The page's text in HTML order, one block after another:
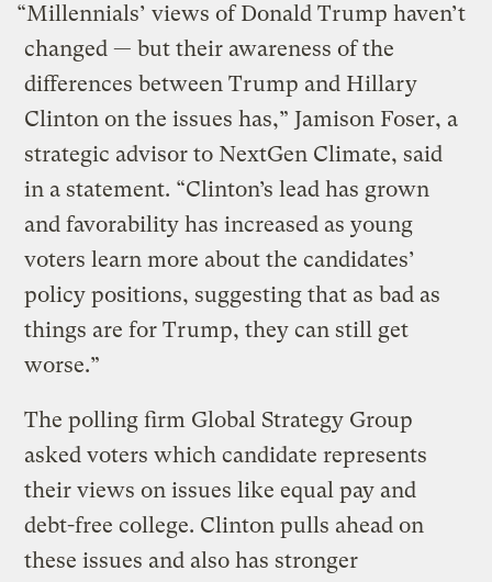
“Millennials’ views of Donald Trump haven’t
changed — but their awareness of the
differences between Trump and Hillary
Clinton on the issues has,” Jamison Foser, a
strategic advisor to NextGen Climate, said
in a statement. “Clinton’s lead has grown
and favorability has increased as young
voters learn more about the candidates’
policy positions, suggesting that as bad as
things are for Trump, they can still get
worse.”
The polling firm Global Strategy Group
asked voters which candidate represents
their views on issues like equal pay and
debt-free college. Clinton pulls ahead on
these issues and also has stronger